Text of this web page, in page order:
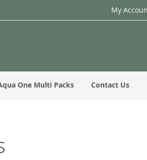
My
One Multi Packs Contact Us